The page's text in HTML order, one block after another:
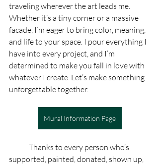
traveling wherever the art leads me.
Whether it’s a tiny corner or a massive
facade, I’m eager to bring color, meaning,
and life to your space. I pour everything I
have into every project, and I’m
determined to make you fall in love with
whatever I create. Let’s make something
unforgettable together.
Mural Information Page
supported, painted, donated, shown up,